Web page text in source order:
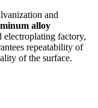
and
alloy
electroplating factory,
repeatability of
of the surface.